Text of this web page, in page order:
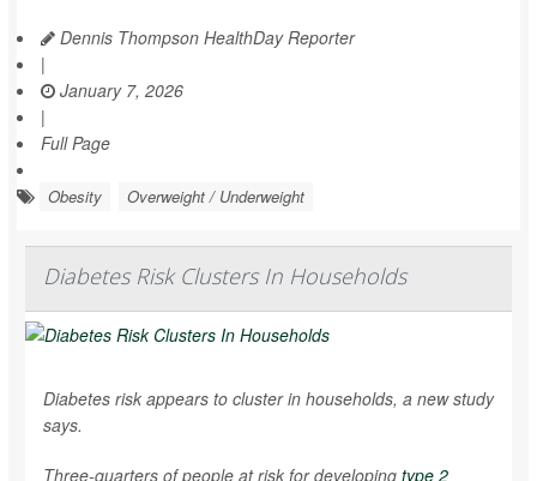
Dennis Thompson HealthDay Reporter
|
January 7, 2026
|
Full Page
Obesity Overweight / Underweight
Diabetes Risk Clusters In Households
Diabetes risk appears to cluster in households, a new study
says.
Three-quarters of people at risk for developing type 2